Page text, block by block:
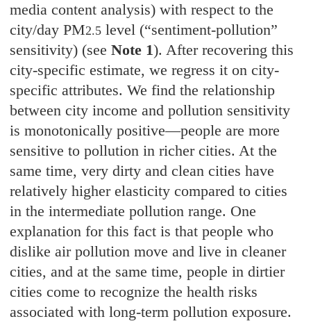
media content analysis) with respect to the
city/day PM2.5 level (“sentiment-pollution”
sensitivity) (seeNote 1). After recovering this
city-specific estimate, we regress it on city-
specific attributes. We find the relationship
between city income and pollution sensitivity
is monotonically positive—people are more
sensitive to pollution in richer cities. At the
same time, very dirty and clean cities have
relatively higher elasticity compared to cities
in the intermediate pollution range. One
explanation for this fact is that people who
dislike air pollution move and live in cleaner
cities, and at the same time, people in dirtier
cities come to recognize the health risks
associated with long-term pollution exposure.